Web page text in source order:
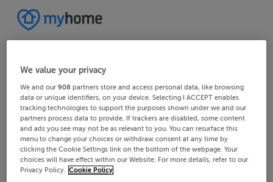
We value your privacy
We and our908 partners store and access personal data, like browsing
data or unique identifiers, on your device. Selecting I ACCEPT enables
tracking technologies to support the purposes shown under we and our
partners process data to provide. If trackers are disabled, some content
and ads you see may not be as relevant to you. You can resurface this
menu to change your choices or withdraw consent at any time by
clicking the Cookie Settings link on the bottom of the webpage. Your
choices will have effect within our Website. For more details, refer to our
Privacy Policy. Cookie Policy